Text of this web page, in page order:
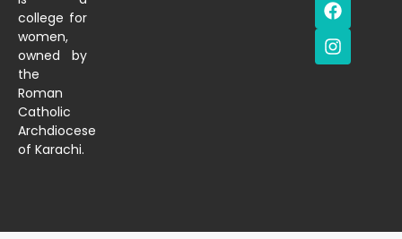
college for
women,
owned by
the
Roman
Catholic
Archdiocese
of Karachi.